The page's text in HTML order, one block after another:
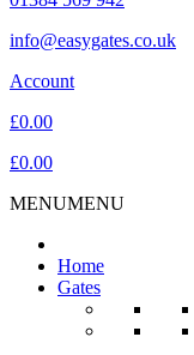
info@easygates.co.uk
Account
£0.00
£0.00
MENUMENU
Home
Gates